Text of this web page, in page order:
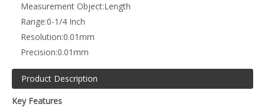
Measurement Object:Length
Range:0-1/4 Inch
Resolution:0.01mm
Precision:0.01mm
Product Description
Key Features